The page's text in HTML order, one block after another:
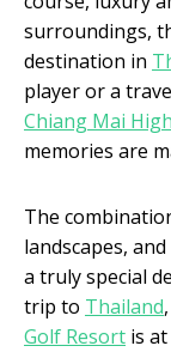
surroundings,
destination in
player or a
Chiang Mai
memories are
The
landscapes,
a truly special
trip to Thailand
Golf Resort is